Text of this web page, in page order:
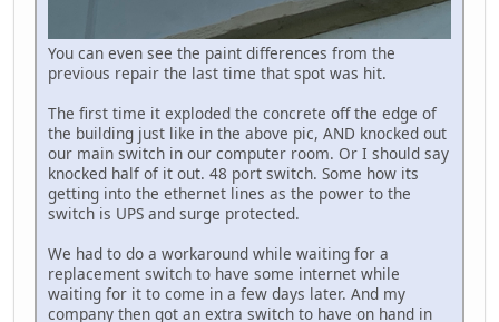
You can even see the paint differences from the
previous repair the last time that spot was hit.
The first time it exploded the concrete off the edge of
the building just like in the above pic, AND knocked out
our main switch in our computer room. Or I should say
knocked half of it out. 48 port switch. Some how its
getting into the ethernet lines as the power to the
switch is UPS and surge protected.
We had to do a workaround while waiting for a
replacement switch to have some internet while
waiting for it to come in a few days later. And my
company then got an extra switch to have on hand in